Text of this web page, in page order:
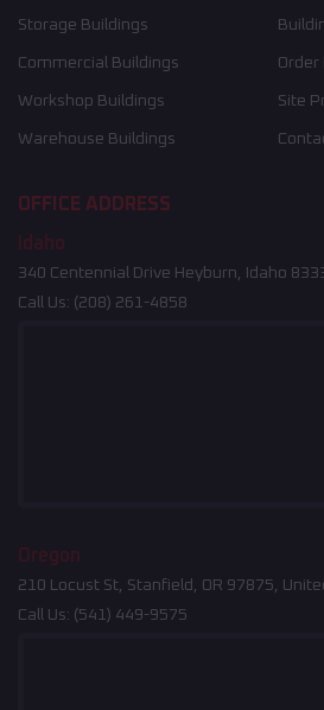
Storage Buildings
Commercial Buildings
Workshop Buildings
Warehouse Buildings
Order
Site
OFFICE ADDRESS
Idaho
340 Centennial Drive Heyburn, Idaho
Call Us: (208) 261-4858
Oregon
210 Locust St, Stanfield, OR 97875,
Call Us: (541) 449-9575